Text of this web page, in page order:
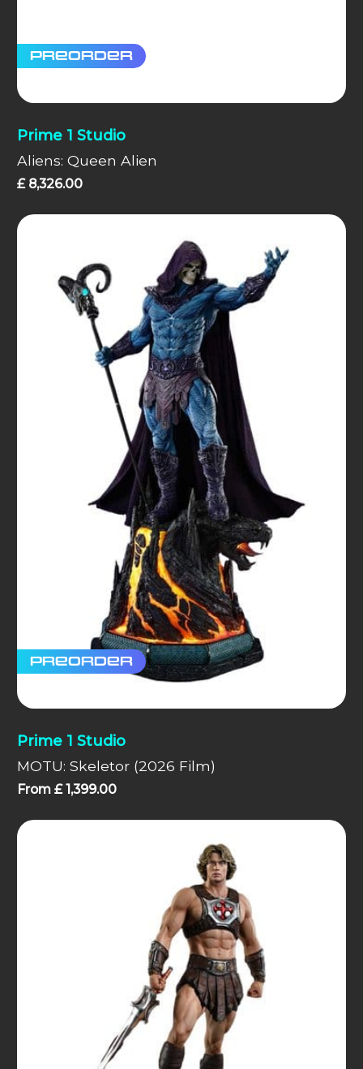
Preorder
Prime 1 Studio
Aliens: Queen Alien
£8,326.00
Preorder
Prime 1 Studio
MOTU: Skeletor (2026 Film)
From £1,399.00